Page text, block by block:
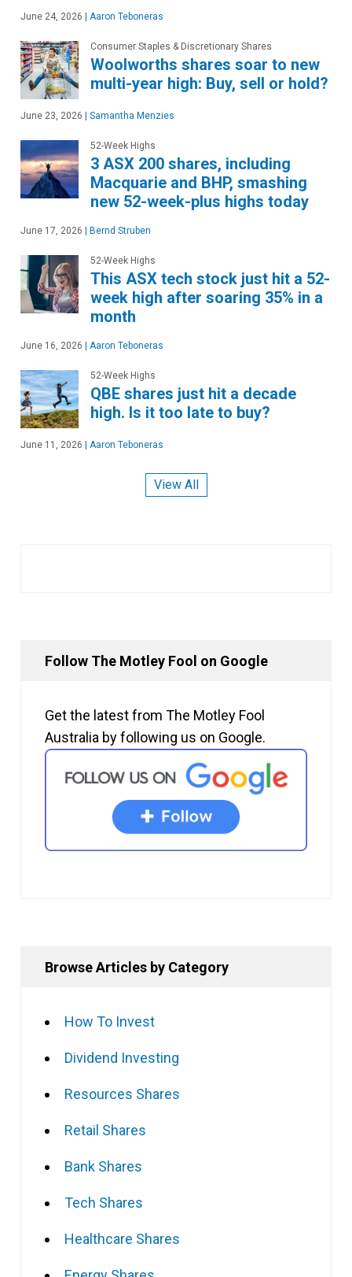
June 24, 2026 | Aaron Teboneras
Consumer Staples & Discretionary Shares
Woolworths shares soar to new
multi-year high: Buy, sell or hold?
June 23, 2026 | Samantha Menzies
52-Week Highs
3 ASX 200 shares, including
Macquarie and BHP, smashing
new 52-week-plus highs today
June 17, 2026 | Bernd Struben
52-Week Highs
This ASX tech stock just hit a 52-
week high after soaring 35% in a
month
June 16, 2026 | Aaron Teboneras
52-Week Highs
QBE shares just hit a decade
high. Is it too late to buy?
June 11, 2026 | Aaron Teboneras
View All
Follow The Motley Fool on Google
Get the latest from The Motley Fool
Australia by following us on Google.
Browse Articles by Category
How To Invest
Dividend Investing
Resources Shares
Retail Shares
Bank Shares
Tech Shares
Healthcare Shares